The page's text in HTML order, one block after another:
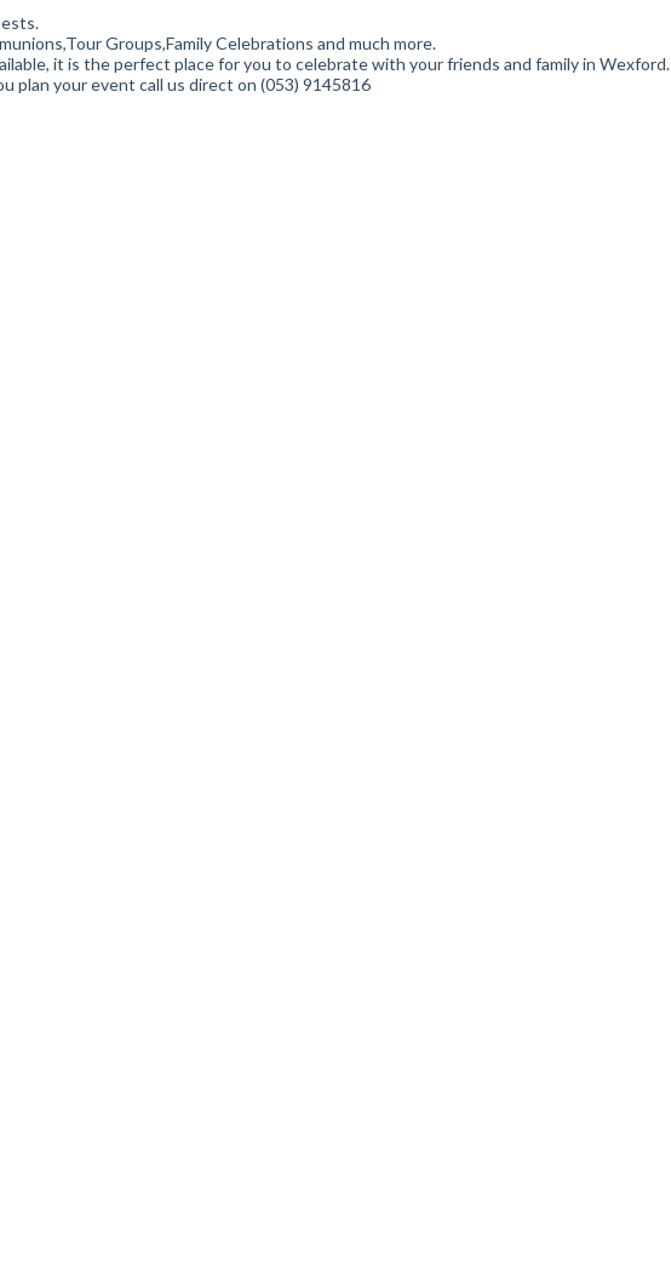
Groups,Family Celebrations and much more.
it is the perfect place for you to celebrate with your friends and family in Wexford.
plan your event call us direct on (053) 9145816